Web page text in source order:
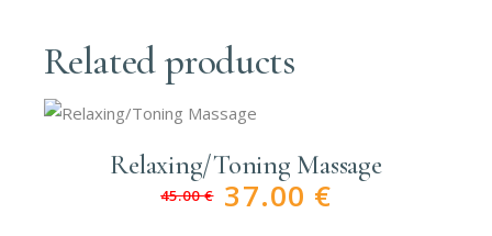
Related products
Relaxing/Toning Massage
45.00€ Original
37.00 €
Current